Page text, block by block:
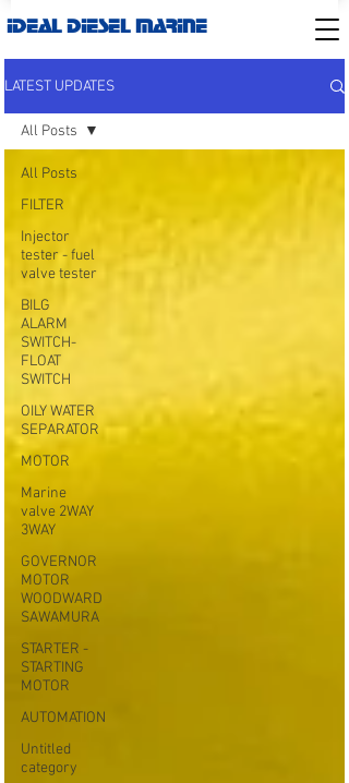
IDEAL DIESEL MARINE
LATEST UPDATES
All Posts
FILTER
Injector
tester - fuel
valve tester
BILG
ALARM
SWITCH-
FLOAT
SWITCH
OILY WATER
SEPARATOR
MOTOR
Marine
valve 2WAY
3WAY
GOVERNOR
MOTOR
WOODWARD
SAWAMURA
STARTER -
STARTING
MOTOR
AUTOMATION
Untitled
category
All Posts